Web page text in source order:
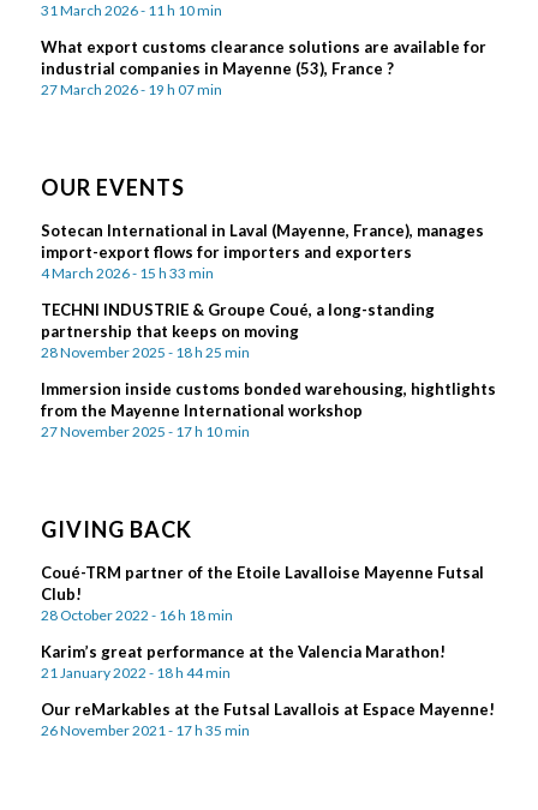
31 March 2026 - 11 h 10 min
What export customs clearance solutions are available for
industrial companies in Mayenne (53), France ?
27 March 2026 - 19 h 07 min
OUR EVENTS
Sotecan International in Laval (Mayenne, France), manages
import-export flows for importers and exporters
4 March 2026 - 15 h 33 min
TECHNI INDUSTRIE & Groupe Coué, a long-standing
partnership that keeps on moving
28 November 2025 - 18 h 25 min
Immersion inside customs bonded warehousing, hightlights
from the Mayenne International workshop
27 November 2025 - 17 h 10 min
GIVING BACK
Coué-TRM partner of the Etoile Lavalloise Mayenne Futsal
Club!
28 October 2022 - 16 h 18 min
Karim’s great performance at the Valencia Marathon!
21 January 2022 - 18 h 44 min
Our reMarkables at the Futsal Lavallois at Espace Mayenne!
26 November 2021 - 17 h 35 min